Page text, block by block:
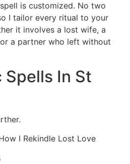
is customized. No two
I tailor every ritual to your
it involves a lost wife, a
a partner who left without
Spells In St
I Rekindle Lost Love